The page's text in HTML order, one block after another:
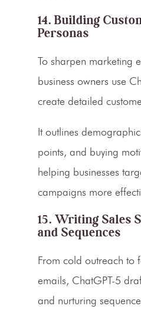
14. Building
Personas
To sharpen marketing
business owners use
create detailed
It outlines
points, and buying
helping businesses
campaigns more
15. Writing Sales
and Sequences
From cold outreach to
emails, ChatGPT-5
and nurturing